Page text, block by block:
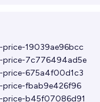
19039ae96bcc
price-7c776494ad5e
price-675a4f00d1c3
price-fbab9e426f96
price-b45f07086d91